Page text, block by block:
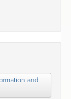
and